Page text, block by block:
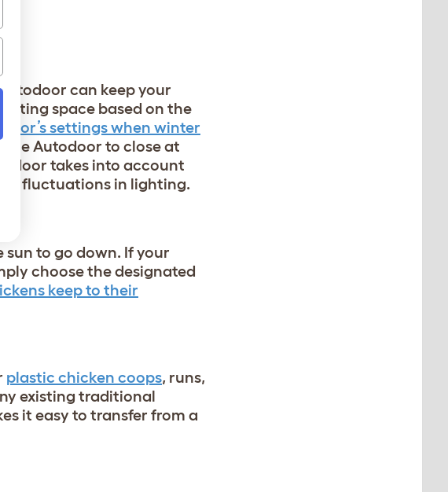
can keep your
space based on the
settings when winter
the Autodoor to close at
takes into account
fluctuations in lighting.
to go down. Ifyour
choose the designated
keep to their
plastic chicken coops, runs,
existing traditional
it easy to transfer from a